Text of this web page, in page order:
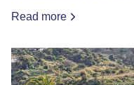
Read more